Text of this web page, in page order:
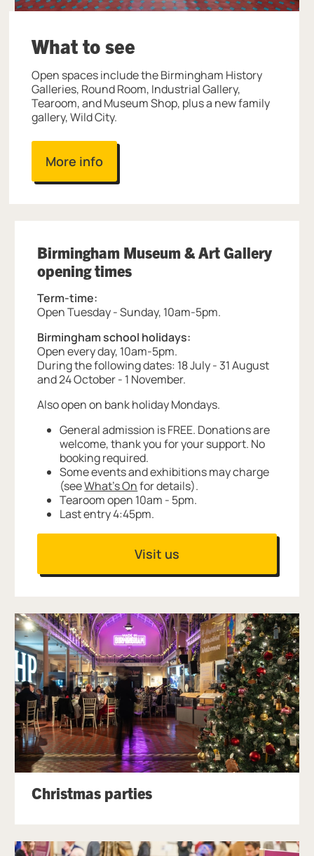
What to see
Open spaces include the Birmingham History
Galleries, Round Room, Industrial Gallery,
Tearoom, and Museum Shop, plus a new family
gallery, Wild City.
More info
Birmingham Museum & Art Gallery
opening times
Term-time:
Open Tuesday - Sunday, 10am-5pm.
Birmingham school holidays:
Open every day, 10am-5pm.
During the following dates: 18 July - 31 August
and 24 October - 1 November.
Also open on bank holiday Mondays.
General admission is FREE. Donations are
welcome, thank you for your support. No
booking required.
Some events and exhibitions may charge
(seeWhat's Onfor details).
Tearoom open 10am - 5pm.
Last entry 4:45pm.
Visit us
Christmas parties